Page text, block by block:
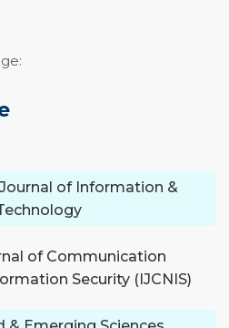
of Information &
of Communication
Security (IJCNIS)